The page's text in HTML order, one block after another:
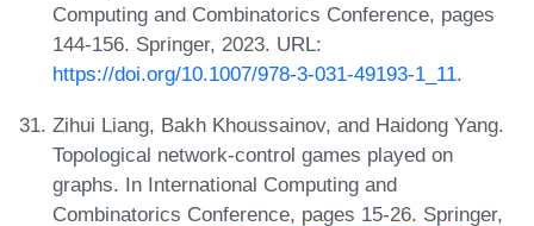
Computing and Combinatorics Conference, pages
144-156. Springer, 2023. URL:
https://doi.org/10.1007/978-3-031-49193-1_11.
Zihui Liang, Bakh Khoussainov, and Haidong Yang.
Topological network-control games played on
graphs. In International Computing and
Combinatorics Conference, pages 15-26. Springer,